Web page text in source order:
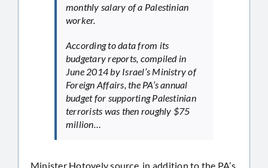
monthly salary of a Palestinian
worker.
According to data from its
budgetary reports, compiled in
June 2014 by Israel’s Ministry of
Foreign Affairs, the PA’s annual
budget for supporting Palestinian
terrorists was then roughly $75
million…
Minister Hotovely source, in addition to the PA’s